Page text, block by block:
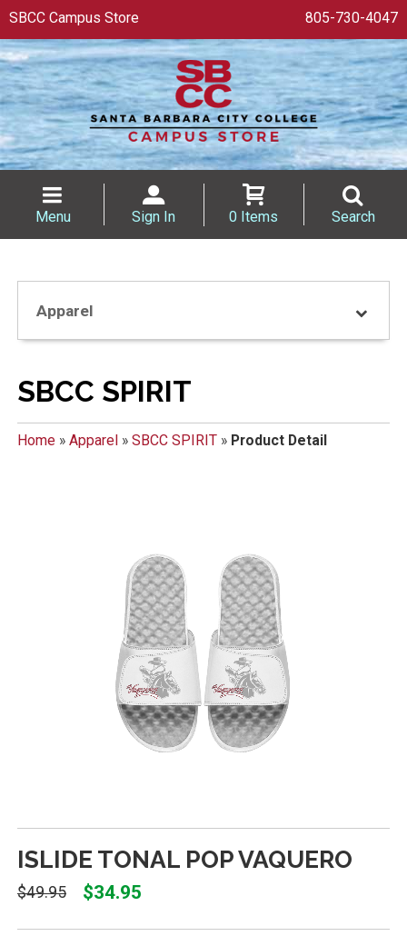
SBCC Campus Store 805-730-4047
Menu Sign In 0 Items Search
Apparel
SBCC SPIRIT
Home» Apparel» SBCC SPIRIT» Product Detail
ISLIDE TONAL POP VAQUERO
$49.95 $34.95